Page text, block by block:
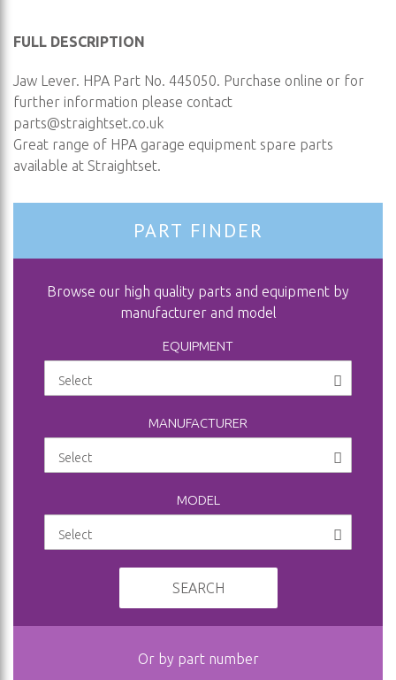
FULL DESCRIPTION
Jaw Lever. HPA Part No. 445050. Purchase online or for
further information please contact
parts@straightset.co.uk
Great range of HPA garage equipment spare parts
available at Straightset.
PART FINDER
Browse our high quality parts and equipment by
manufacturer and model
EQUIPMENT
MANUFACTURER
MODEL
SEARCH
Or by part number